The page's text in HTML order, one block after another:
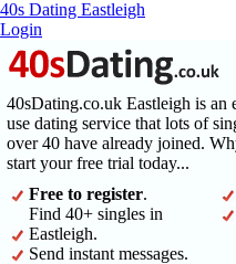
40s Dating Eastleigh
Login
40sDating.co.uk Eastleigh is an
use dating service that lots of
over 40 have already joined.
start your free trial today...
Free to register.
Find 40+ singles in
Eastleigh.
Send instant messages.